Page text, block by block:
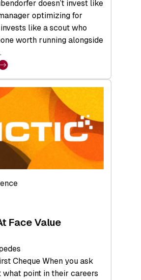
doesn’t invest like
optimizing for
like a scout who
worth running alongside
Face Value
Cheque When you ask
what point in their careers